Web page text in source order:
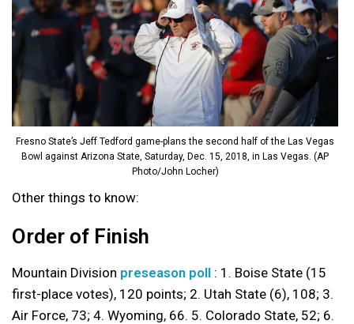
Fresno State’s Jeff Tedford game-plans the second half of the Las Vegas
Bowl against Arizona State, Saturday, Dec. 15, 2018, in Las Vegas. (AP
Photo/John Locher)
Other things to know:
Order of Finish
Mountain Division preseason poll : 1. Boise State (15
first-place votes), 120 points; 2. Utah State (6), 108; 3.
Air Force, 73; 4. Wyoming, 66. 5. Colorado State, 52; 6.